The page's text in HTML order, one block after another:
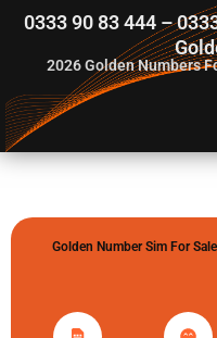
0333 90 83 444 –
2026Golden Numbers
Golden Number Sim For
لگاو